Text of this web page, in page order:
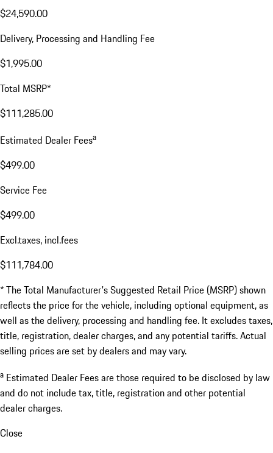
$24,590.00
Delivery, Processing and Handling Fee
$1,995.00
Total MSRP*
$111,285.00
Estimated Dealer Feesa
$499.00
Service Fee
$499.00
Excl.taxes, incl.fees
$111,784.00
* The Total Manufacturer's Suggested Retail Price (MSRP) shown
reflects the price for the vehicle, including optional equipment, as
well as the delivery, processing and handling fee. It excludes taxes,
title, registration, dealer charges, and any potential tariffs. Actual
selling prices are set by dealers and may vary.
a Estimated Dealer Fees are those required to be disclosed by law
and do not include tax, title, registration and other potential
dealer charges.
Close